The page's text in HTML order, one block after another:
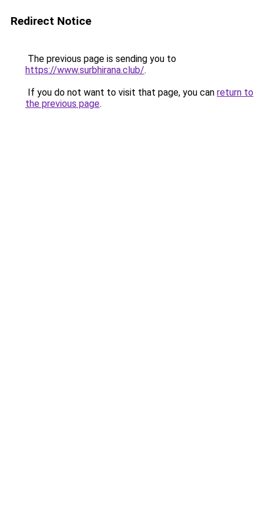
Redirect Notice
The previous page is sending you to
https://www.surbhirana.club/.
If you do not want to visit that page, you can return to
the previous page.